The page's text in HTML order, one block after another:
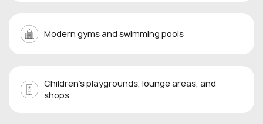
Modern gyms and swimming pools
Children’s playgrounds, lounge areas, and
shops